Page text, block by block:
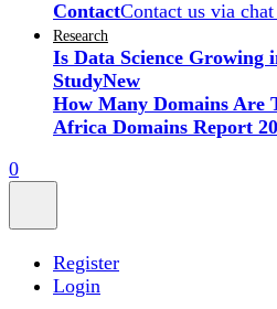
ContactContact us via
Research
Is Data Science Growing
StudyNew
How Many Domains Are
Africa Domains Report
0
Register
Login